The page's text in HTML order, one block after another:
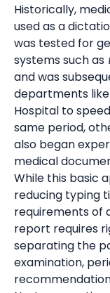
Historically,
used as a
was tested for
systems such as
and was
departments
Hospital to
same period,
also began
medical
While this basic
reducing typing
requirements of
report requires
separating the
examination,